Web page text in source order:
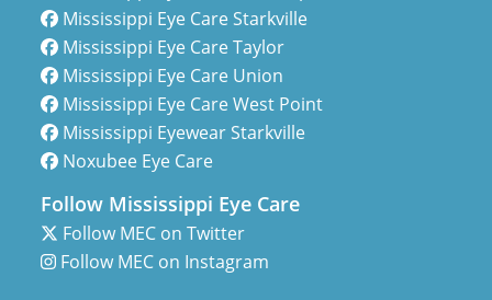
Mississippi Eye Care Starkville
Mississippi Eye Care Taylor
Mississippi Eye Care Union
Mississippi Eye Care West Point
Mississippi Eyewear Starkville
Noxubee Eye Care
Follow Mississippi Eye Care
Follow MEC on Twitter
Follow MEC on Instagram